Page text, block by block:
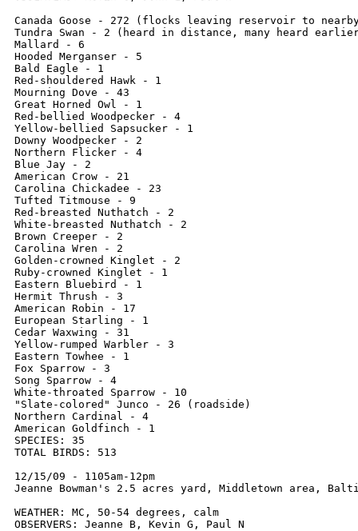
Canada Goose - 272 (flocks leaving reservoir to
Tundra Swan - 2 (heard in distance, many heard
Mallard - 6
Hooded Merganser - 5
Bald Eagle - 1
Red-shouldered Hawk - 1
Mourning Dove - 43
Great Horned Owl - 1
Red-bellied Woodpecker - 4
Yellow-bellied Sapsucker - 1
Downy Woodpecker - 2
Northern Flicker - 4
Blue Jay - 2
American Crow - 21
Carolina Chickadee - 23
Tufted Titmouse - 9
Red-breasted Nuthatch - 2
White-breasted Nuthatch - 2
Brown Creeper - 2
Carolina Wren - 2
Golden-crowned Kinglet - 2
Ruby-crowned Kinglet - 1
Eastern Bluebird - 1
Hermit Thrush - 3
American Robin - 17
European Starling - 1
Cedar Waxwing - 31
Yellow-rumped Warbler - 3
Eastern Towhee - 1
Fox Sparrow - 3
Song Sparrow - 4
White-throated Sparrow - 10
"Slate-colored" Junco - 26 (roadside)
Northern Cardinal - 4
American Goldfinch - 1
SPECIES: 35
TOTAL BIRDS: 513
12/15/09 - 1105am-12pm
Jeanne Bowman's 2.5 acres yard, Middletown area,
WEATHER: MC, 50-54 degrees, calm
OBSERVERS: Jeanne B, Kevin G, Paul N